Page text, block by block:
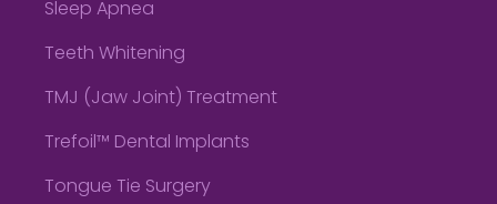
Sleep Apnea
Teeth Whitening
TMJ (Jaw Joint) Treatment
Trefoil™ Dental Implants
Tongue Tie Surgery